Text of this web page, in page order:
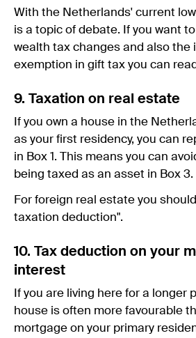
With the Netherlands' current
is a topic of debate. If you want
wealth tax changes and also the
exemption in gift tax you can read
9. Taxation on real estate
If you own a house in the
as your first residency, you can
in Box 1. This means you can
being taxed as an asset in Box 3.
For foreign real estate you
taxation deduction".
10. Tax deduction on your
interest
If you are living here for a longer
house is often more favourable
mortgage on your primary